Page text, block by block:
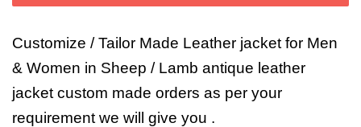
Customize / Tailor Made Leather jacket for Men
& Women in Sheep / Lamb antique leather
jacket custom made orders as per your
requirement we will give you .